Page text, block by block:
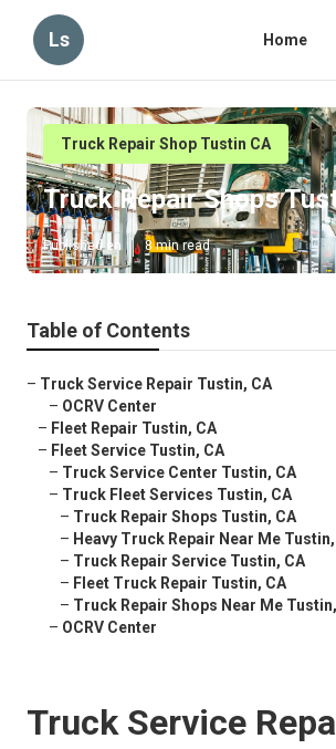
Ls Home
Truck Repair Shop Tustin CA
Truck Repair Shops
Published en 8 min read
Table of Contents
– Truck Service Repair Tustin, CA
– OCRV Center
– Fleet Repair Tustin, CA
– Fleet Service Tustin, CA
– Truck Service Center Tustin, CA
– Truck Fleet Services Tustin, CA
– Truck Repair Shops Tustin, CA
– Heavy Truck Repair Near Me Tustin,
– Truck Repair Service Tustin, CA
– Fleet Truck Repair Tustin, CA
– Truck Repair Shops Near Me
– OCRV Center
Truck Service